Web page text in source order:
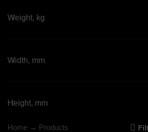
Weight, kg
Width, mm
Height, mm
Home → Products